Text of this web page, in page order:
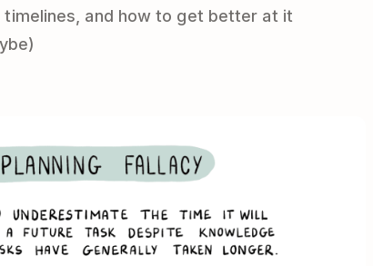
and how to get better at it